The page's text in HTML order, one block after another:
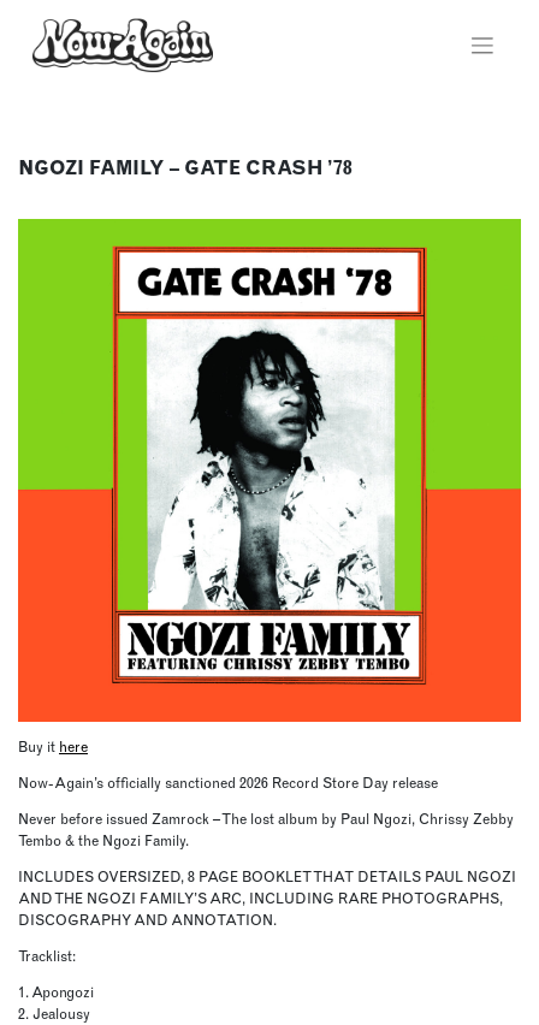
content
NGOZI FAMILY – GATE CRASH ’78
Buy it here
Now-Again’s officially sanctioned 2026 Record Store Day release
Never before issued Zamrock – The lost album by Paul Ngozi, Chrissy Zebby
Tembo & the Ngozi Family.
INCLUDES OVERSIZED, 8 PAGE BOOKLET THAT DETAILS PAUL NGOZI
AND THE NGOZI FAMILY’S ARC, INCLUDING RARE PHOTOGRAPHS,
DISCOGRAPHY AND ANNOTATION.
Tracklist:
1. Apongozi
2. Jealousy